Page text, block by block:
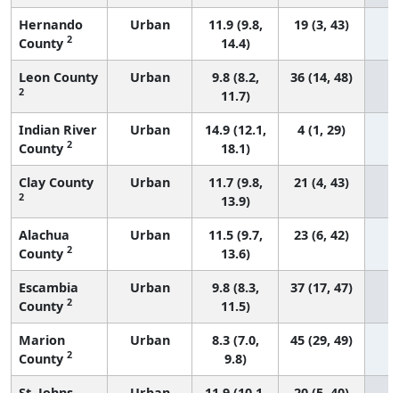
Hernando
County 2
Urban
11.9 (9.8,
14.4)
19 (3, 43)
Leon County
2
Urban
9.8 (8.2,
11.7)
36 (14, 48)
Indian River
County 2
Urban
14.9 (12.1,
18.1)
4 (1, 29)
Clay County
2
Urban
11.7 (9.8,
13.9)
21 (4, 43)
Alachua
County 2
Urban
11.5 (9.7,
13.6)
23 (6, 42)
Escambia
County 2
Urban
9.8 (8.3,
11.5)
37 (17, 47)
Marion
County 2
Urban
8.3 (7.0,
9.8)
45 (29, 49)